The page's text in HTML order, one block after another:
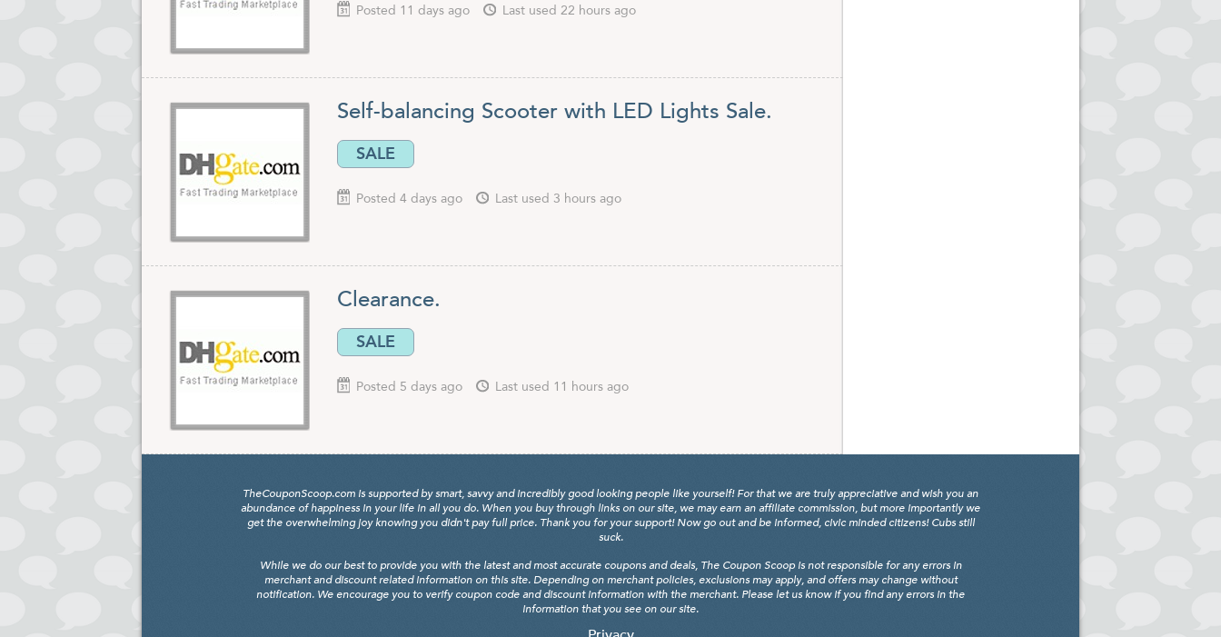
Posted 11 days ago Last used 22 hours ago
Self-balancing Scooter with LED Lights Sale.
SALE
Posted 4 days ago Last used 3 hours ago
Clearance.
SALE
Posted 5 days ago Last used 11 hours ago
TheCouponScoop.com is supported by smart, savvy and incredibly good looking people like yourself! For that we are truly appreciative and wish you an
abundance of happiness in your life in all you do. When you buy through links on our site, we may earn an affiliate commission, but more importantly we
get the overwhelming joy knowing you didn't pay full price. Thank you for your support! Now go out and be informed, civic minded citizens! Cubs still
suck.
While we do our best to provide you with the latest and most accurate coupons and deals, The Coupon Scoop is not responsible for any errors in
merchant and discount related information on this site. Depending on merchant policies, exclusions may apply, and offers may change without
notification. We encourage you to verify coupon code and discount information with the merchant. Please let us know if you find any errors in the
information that you see on our site.